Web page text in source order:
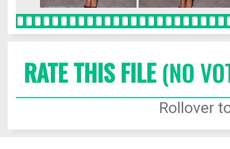
RATE THIS FILE(NO
Rollover